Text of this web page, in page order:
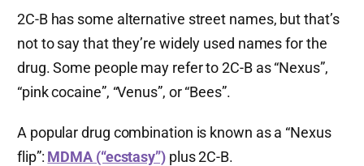
2C-B has some alternative street names, but that’s
not to say that they’re widely used names for the
drug. Some people may refer to 2C-B as “Nexus”,
“pink cocaine”, “Venus”, or “Bees”.
A popular drug combination is known as a “Nexus
flip”: MDMA (“ecstasy”)plus 2C-B.